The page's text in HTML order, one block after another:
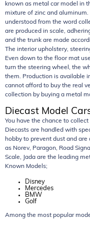
known as metal car model in
mixture of zinc and
understood from the word
are produced in scale,
and the trunk are made
The interior upholstery,
Even down to the floor mat
turn the steering wheel, the
them. Production is available
cannot afford to buy the real
collection by buying a metal
Diecast Model
You have the chance to
Diecasts are handled with
hobby to prevent dust and
as Norev, Paragon, Road
Scale, Jada are the leading
Known Models;
Disney
Mercedes
BMW
Golf
Among the most popular